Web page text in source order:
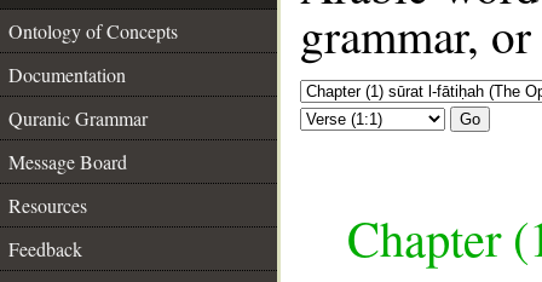
Ontology of Concepts
Documentation
Quranic Grammar
Message Board
Resources
Feedback
grammar,
Go
Chapter